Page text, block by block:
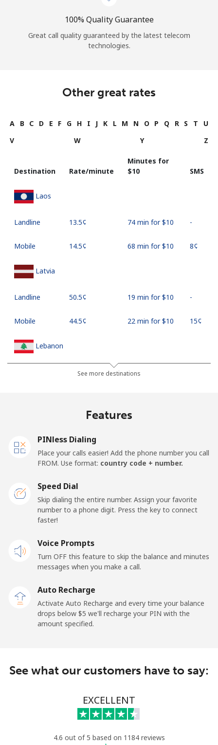
100% Quality Guarantee
Great call quality guaranteed by the latest telecom
technologies.
Other great rates
A B C D E F G H I J K L M N O P Q R S T
U
V
W Y Z
Destination Rate/minute
Minutes for
⁦$10⁩
SMS
Laos
Landline ⁦13.5¢⁩ 74 min for ⁦$10⁩ -
Mobile ⁦14.5¢⁩ 68 min for ⁦$10⁩ ⁦8¢⁩
Latvia
Landline ⁦50.5¢⁩ 19 min for ⁦$10⁩ -
Mobile ⁦44.5¢⁩ 22 min for ⁦$10⁩ ⁦15¢⁩
Lebanon
⁦13.5¢⁩ 74 min for ⁦$10⁩
Landline
Liberia
Landline
Mobile ⁦48.5¢⁩
Libya
Landline ⁦37.9¢⁩
⁦39.9¢⁩ 25 min for ⁦$10⁩
Landline ⁦14.5¢⁩ 68 min for ⁦$10⁩ -
⁦13.9¢⁩ 71 min for ⁦$10⁩
See more destinations
Features
PINless Dialing
Place your calls easier! Add the phone number you call
FROM. Use format: country code + number.
Speed Dial
Skip dialing the entire number. Assign your favorite
number to a phone digit. Press the key to connect
faster!
Voice Prompts
Turn OFF this feature to skip the balance and minutes
messages when you make a call.
Auto Recharge
Activate Auto Recharge and every time your balance
drops below ⁦$5⁩ we'll recharge your PIN with the
amount specified.
See what our customers have to say:
EXCELLENT
4.6 out of 5 based on 1184 reviews